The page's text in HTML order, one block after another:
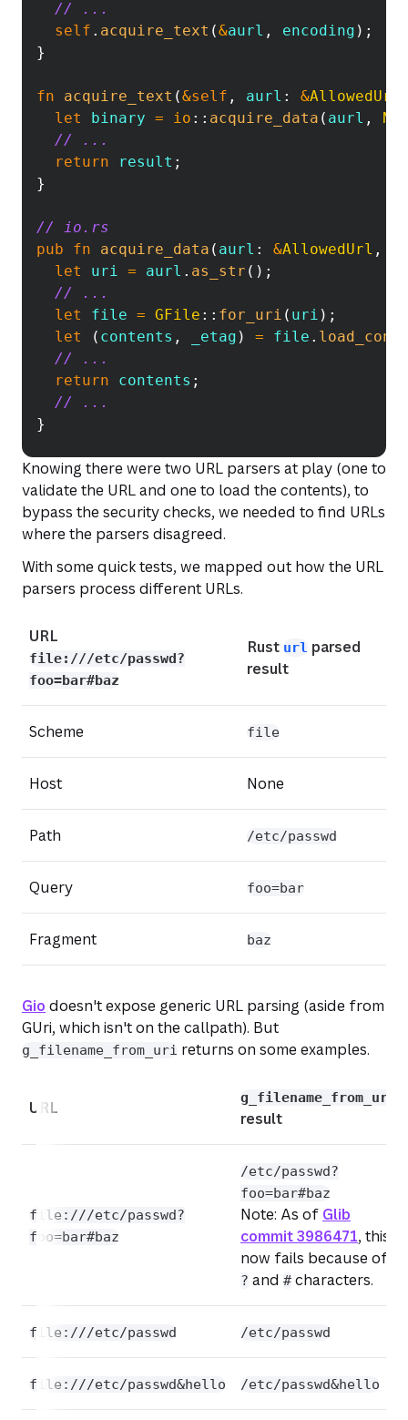
// ...
self . acquire_text (&aurl , encoding ) ;
}
fn acquire_text (&self , aurl : &AllowedUrl
let
binary = io :: acquire_data ( aurl ,
// ...
return result ;
}
// io.rs
pub
fn acquire_data ( aurl : &AllowedUrl ,
let
uri = aurl . as_str ( ) ;
// ...
let
file = GFile :: for_uri ( uri ) ;
let
( contents , _etag ) = file .
// ...
return contents ;
// ...
}
Knowing there were two URL parsers at play (one to
validate the URL and one to load the contents), to
bypass the security checks, we needed to find URLs
where the parsers disagreed.
With some quick tests, we mapped out how the URL
parsers process different URLs.
URL
file:///etc/passwd?
foo=bar#baz
Rust url parsed
result
Scheme file
Host None
Path /etc/passwd
Query foo=bar
Fragment baz
Gio doesn't expose generic URL parsing (aside from
GUri, which isn't on the callpath). But
g_filename_from_uri returns on some examples.
URL g_filename_from_uri
result
file:///etc/passwd?
foo=bar#baz
/etc/passwd?
foo=bar#baz
Note: As of Glib
commit 3986471, this
now fails because of
? and # characters.
file:///etc/passwd /etc/passwd
file:///etc/passwd&hello /etc/passwd&hello